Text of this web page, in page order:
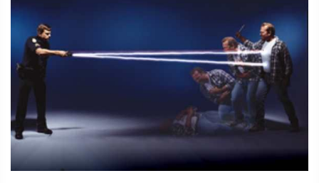
ADDITIONAL
INFORMATION
Laws
Restrictions
FAQ